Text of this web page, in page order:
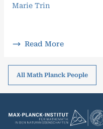
Marie Trin
Read More
All Math Planck People